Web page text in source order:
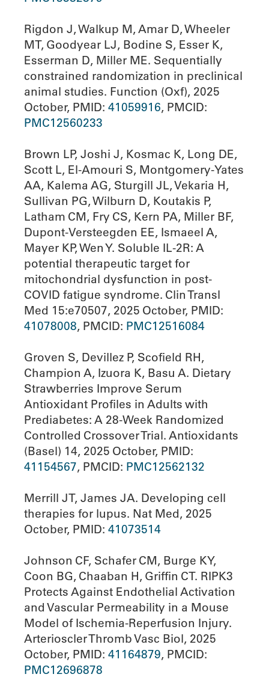
Rigdon J, Walkup M, Amar D, Wheeler
MT, Goodyear LJ, Bodine S, Esser K,
Esserman D, Miller ME. Sequentially
constrained randomization in preclinical
animal studies. Function (Oxf), 2025
October, PMID: 41059916, PMCID:
PMC12560233
Brown LP, Joshi J, Kosmac K, Long DE,
Scott L, El-Amouri S, Montgomery-Yates
AA, Kalema AG, Sturgill JL, Vekaria H,
Sullivan PG, Wilburn D, Koutakis P,
Latham CM, Fry CS, Kern PA, Miller BF,
Dupont-Versteegden EE, Ismaeel A,
Mayer KP, Wen Y. Soluble IL-2R: A
potential therapeutic target for
mitochondrial dysfunction in post-
COVID fatigue syndrome. Clin Transl
Med 15:e70507, 2025 October, PMID:
41078008, PMCID: PMC12516084
Groven S, Devillez P, Scofield RH,
Champion A, Izuora K, Basu A. Dietary
Strawberries Improve Serum
Antioxidant Profiles in Adults with
Prediabetes: A 28-Week Randomized
Controlled Crossover Trial. Antioxidants
(Basel) 14, 2025 October, PMID:
41154567, PMCID: PMC12562132
Merrill JT, James JA. Developing cell
therapies for lupus. Nat Med, 2025
October, PMID: 41073514
Johnson CF, Schafer CM, Burge KY,
Coon BG, Chaaban H, Griffin CT. RIPK3
Protects Against Endothelial Activation
and Vascular Permeability in a Mouse
Model of Ischemia-Reperfusion Injury.
Arterioscler Thromb Vasc Biol, 2025
October, PMID: 41164879, PMCID:
PMC12696878